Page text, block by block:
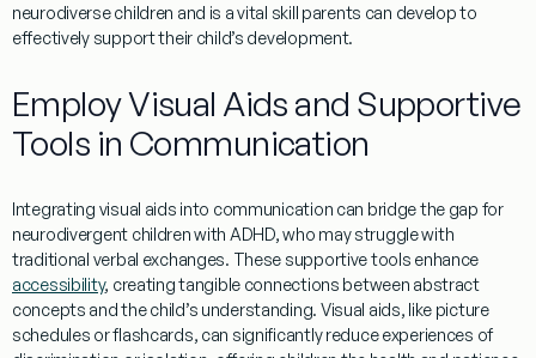
neurodiverse children and is a vital skill parents can develop to
effectively support their child’s development.
Employ Visual Aids and Supportive
Tools in Communication
Integrating visual aids into communication can bridge the gap for
neurodivergent children with ADHD, who may struggle with
traditional verbal exchanges. These supportive tools enhance
accessibility, creating tangible connections between abstract
concepts and the child’s understanding. Visual aids, like picture
schedules or flashcards, can significantly reduce experiences of